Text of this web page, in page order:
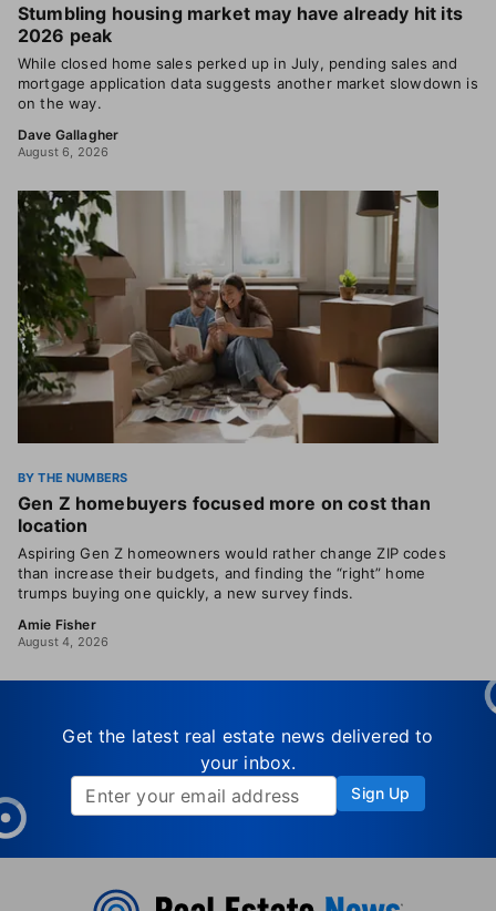
Stumbling housing market may have already hit its
2026 peak
While closed home sales perked up in July, pending sales and
mortgage application data suggests another market slowdown is
on the way.
Dave Gallagher
August 6, 2026
BY THE NUMBERS
Gen Z homebuyers focused more on cost than
location
Aspiring Gen Z homeowners would rather change ZIP codes
than increase their budgets, and finding the “right” home
trumps buying one quickly, a new survey finds.
Amie Fisher
August 4, 2026
Get the latest real estate news delivered to
your inbox.
Sign Up